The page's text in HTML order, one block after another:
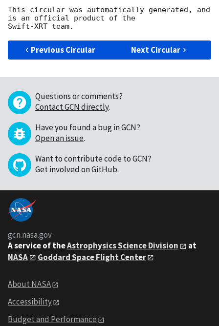
This circular was automatically generated, and
is an official product of the
Previous Circular Next Circular
Questions or comments?
Contact GCN directly.
Have you found a bug in GCN?
Open an issue.
Want to contribute code to GCN?
Get involved on GitHub.
gcn.nasa.gov
A service of theAstrophysics Science Division
at
NASA
Goddard Space Flight Center
About NASA
Accessibility
Budget and Performance